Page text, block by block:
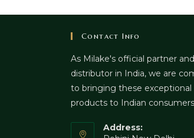
Contact Info
As Milake's official partner and
distributor in India, we are
to bringing these exceptional
products to Indian consumers
Address: